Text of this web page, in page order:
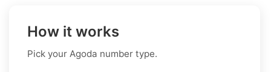
How it works
Pick your Agoda number type.